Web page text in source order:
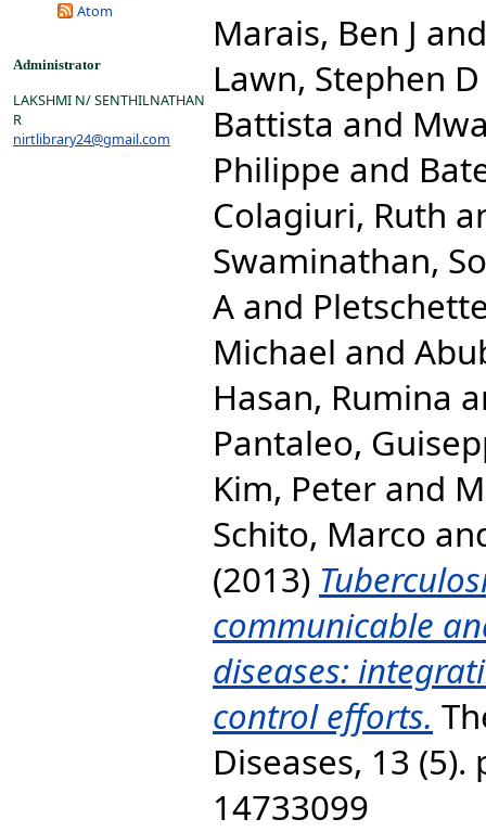
Atom
Administrator
LAKSHMI N/ SENTHILNATHAN
R
nirtlibrary24@gmail.com
Marais, Ben J
Lawn, Stephen D
Battista and
Philippe and
Colagiuri, Ruth
Swaminathan,
A and
Michael and
Hasan, Rumina
Pantaleo,
Kim, Peter and
Schito, Marco
(2013)
communicable
diseases:
control efforts.
Diseases, 13 (5).
14733099